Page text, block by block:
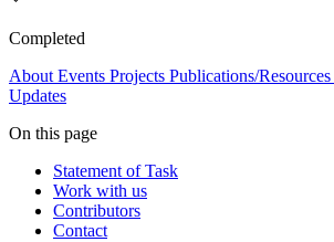
Completed
About Events Projects Publications/Resources
Updates
On this page
Statement of Task
Work with us
Contributors
Contact